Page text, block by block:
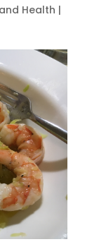
Health |